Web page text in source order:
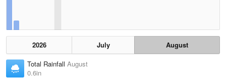
2026 July
August
Total Rainfall August
0.6in